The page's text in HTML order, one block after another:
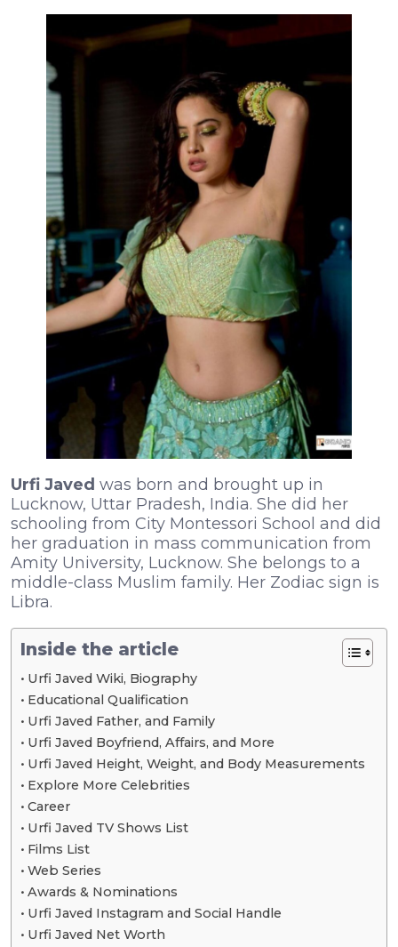
Urfi Javed was born and brought up in
Lucknow, Uttar Pradesh, India. She did her
schooling from City Montessori School and did
her graduation in mass communication from
Amity University, Lucknow. She belongs to a
middle-class Muslim family. Her Zodiac sign is
Libra.
Inside the article
Urfi Javed Wiki, Biography
Educational Qualification
Urfi Javed Father, and Family
Urfi Javed Boyfriend, Affairs, and More
Urfi Javed Height, Weight, and Body Measurements
Explore More Celebrities
Career
Urfi Javed TV Shows List
Films List
Web Series
Awards & Nominations
Urfi Javed Instagram and Social Handle
Urfi Javed Net Worth